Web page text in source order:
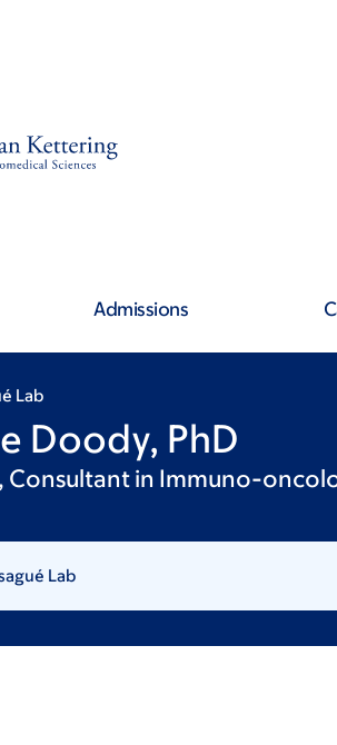
Admissions
Lab
Doody, PhD
Consultant in Immuno-
Lab